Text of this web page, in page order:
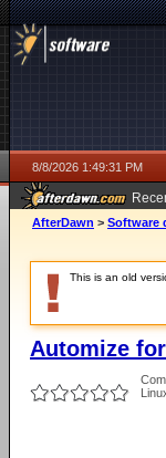
8/8/2026 1:49:31 PM
AfterDawn > Software
This is an old
Automize